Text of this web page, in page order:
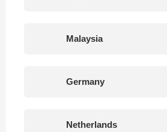
Malaysia
Germany
Netherlands